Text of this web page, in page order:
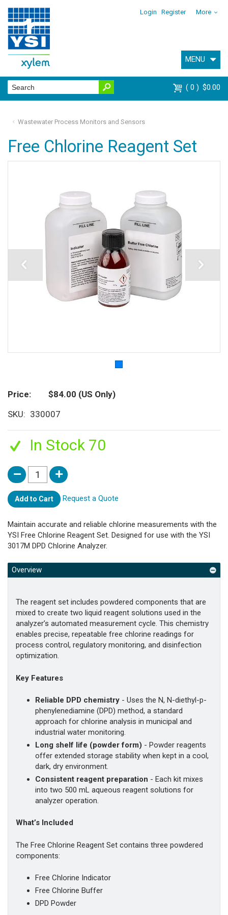
Login Register More
MENU
0 $0.00
Wastewater Process Monitors and Sensors
Free Chlorine Reagent Set
Price $84.00 (US Only)
SKU
330007
In Stock 70
Add to Cart Request a Quote
Maintain accurate and reliable chlorine measurements with the
YSI Free Chlorine Reagent Set. Designed for use with the YSI
3017M DPD Chlorine Analyzer.
Overview
The reagent set includes powdered components that are
mixed to create two liquid reagent solutions used in the
analyzer’s automated measurement cycle. This chemistry
enables precise, repeatable free chlorine readings for
process control, regulatory monitoring, and disinfection
optimization.
Key Features
Reliable DPD chemistry- Uses the N, N-diethyl-p-
phenylenediamine (DPD) method, a standard
approach for chlorine analysis in municipal and
industrial water monitoring.
Long shelf life (powder form) - Powder reagents
offer extended storage stability when kept in a cool,
dark, dry environment.
Consistent reagent preparation - Each kit mixes
into two 500 mL aqueous reagent solutions for
analyzer operation.
What’s Included
The Free Chlorine Reagent Set contains three powdered
components:
Free Chlorine Indicator
Free Chlorine Buffer
DPD Powder